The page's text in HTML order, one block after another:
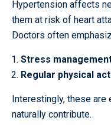
Hypertension affects
them at risk of heart
Doctors often
Stress
Regular physical
Interestingly, these are
naturally contribute.